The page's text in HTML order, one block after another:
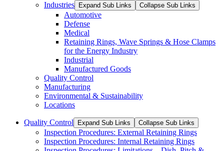
Industries
Expand Sub Links Collapse Sub Links
Automotive
Defense
Medical
Retaining Rings, Wave Springs & Hose Clamps
for the Energy Industry
Industrial
Manufactured Goods
Quality Control
Manufacturing
Environmental & Sustainability
Locations
Quality Control Expand Sub Links Collapse Sub Links
Inspection Procedures: External Retaining Rings
Inspection Procedures: Internal Retaining Rings